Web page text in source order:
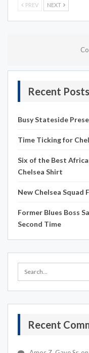
PREV NEXT
Recent Posts
Busy Stateside
Time Ticking for
Six of the Best
Chelsea Shirt
New Chelsea Squad
Former Blues Boss
Second Time
Recent